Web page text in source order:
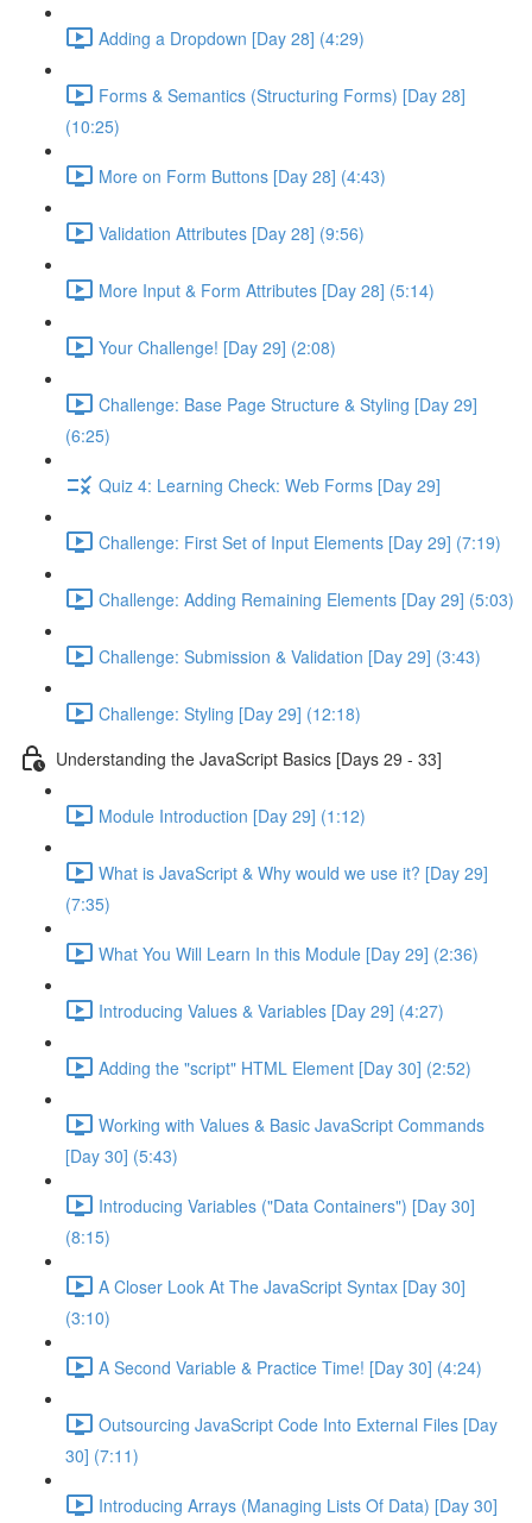
Adding a Dropdown [Day 28] (4:29)
Forms & Semantics (Structuring Forms) [Day 28]
(10:25)
More on Form Buttons [Day 28] (4:43)
Validation Attributes [Day 28] (9:56)
More Input & Form Attributes [Day 28] (5:14)
Your Challenge! [Day 29] (2:08)
Challenge: Base Page Structure & Styling [Day 29]
(6:25)
Quiz 4: Learning Check: Web Forms [Day 29]
Challenge: First Set of Input Elements [Day 29] (7:19)
Challenge: Adding Remaining Elements [Day 29] (5:03)
Challenge: Submission & Validation [Day 29] (3:43)
Challenge: Styling [Day 29] (12:18)
Understanding the JavaScript Basics [Days 29 - 33]
Module Introduction [Day 29] (1:12)
What is JavaScript & Why would we use it? [Day 29]
(7:35)
What You Will Learn In this Module [Day 29] (2:36)
Introducing Values & Variables [Day 29] (4:27)
Adding the "script" HTML Element [Day 30] (2:52)
Working with Values & Basic JavaScript Commands
[Day 30] (5:43)
Introducing Variables ("Data Containers") [Day 30]
(8:15)
A Closer Look At The JavaScript Syntax [Day 30]
(3:10)
A Second Variable & Practice Time! [Day 30] (4:24)
Outsourcing JavaScript Code Into External Files [Day
30] (7:11)
Introducing Arrays (Managing Lists Of Data) [Day 30]